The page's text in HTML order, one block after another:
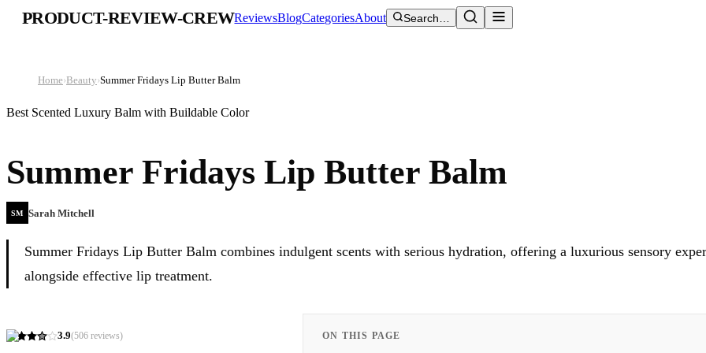
PRODUCT-REVIEW-CREWReviewsBlogCategoriesAbout Search…
Home›Beauty›Summer Fridays Lip Butter Balm
Best Scented Luxury Balm with Buildable Color
Summer Fridays Lip Butter Balm
SM Sarah Mitchell
Summer Fridays Lip Butter Balm combines indulgent scents with serious hydration, offering a luxurious sensory
alongside effective lip treatment.
3.9(506 reviews) ON THIS PAGE